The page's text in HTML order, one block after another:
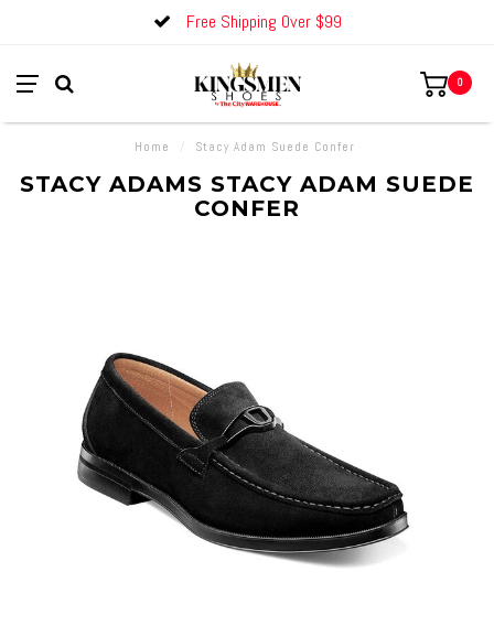
Free Shipping Over $99
0
Home Stacy Adam Suede Confer
STACY ADAMS STACY ADAM SUEDE
CONFER